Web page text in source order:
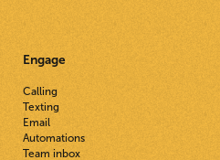
Engage
Calling
Texting
Email
Automations
Team inbox